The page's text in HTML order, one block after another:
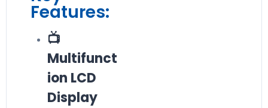
Features:
📺
Multifunct
ion LCD
Display